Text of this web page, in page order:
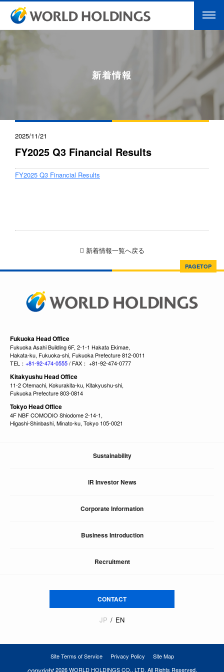
新着情報
2025/11/21
FY2025 Q3 Financial Results
FY2025 Q3 Financial Results
新着情報一覧へ戻る
PAGETOP
Fukuoka Head Office
Fukuoka Asahi Building 6F, 2-1-1 Hakata Ekimae,
Hakata-ku, Fukuoka-shi, Fukuoka Prefecture 812-0011
TEL： +81-92-474-0555/ FAX： +81-92-474-0777
Kitakyushu Head Office
11-2 Otemachi, Kokurakita-ku, Kitakyushu-shi,
Fukuoka Prefecture 803-0814
Tokyo Head Office
4F NBF COMODIO Shiodome 2-14-1,
Higashi-Shinbashi, Minato-ku, Tokyo 105-0021
Sustainability
IR Investor News
Corporate Information
Business Introduction
Recruitment
CONTACT
JP EN
Site Terms of Service Privacy Policy Site Map
2026 WORLD HOLDINGS CO., LTD. All Rights Reserved.